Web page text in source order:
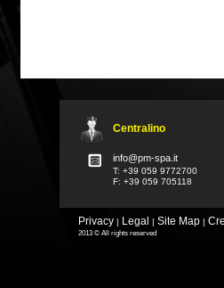
Centralino
info@pm-spa.it
T: +39 059 9772700
F: +39 059 705118
Privacy | Legal | Site Map |
2013 © All rights reserved